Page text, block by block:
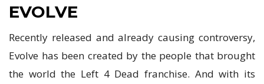
EVOLVE
Recently released and already causing controversy,
Evolve has been created by the people that brought
the world the Left 4 Dead franchise. And with its